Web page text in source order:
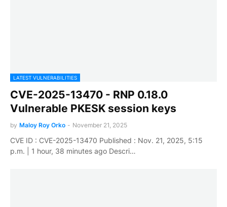
LATEST VULNERABILITIES
CVE-2025-13470 - RNP 0.18.0
Vulnerable PKESK session keys
by Maloy Roy Orko - November 21, 2025
CVE ID : CVE-2025-13470 Published : Nov. 21, 2025, 5:15
p.m. | 1 hour, 38 minutes ago Descri…